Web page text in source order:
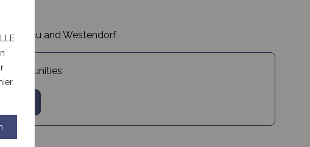
and Westendorf
opportunities